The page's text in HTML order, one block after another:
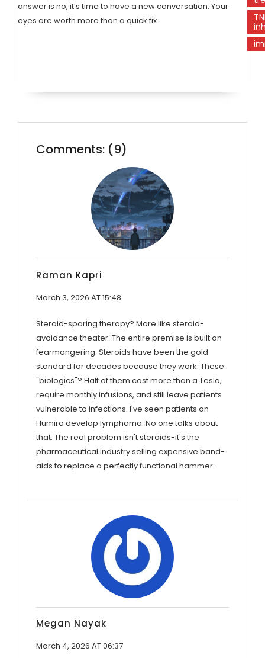
answer is no, it’s time to have a new conversation. Your
eyes are worth more than a quick fix.
Comments: (9)
Raman Kapri
March 3, 2026 AT 15:48
Steroid-sparing therapy? More like steroid-
avoidance theater. The entire premise is built on
fearmongering. Steroids have been the gold
standard for decades because they work. These
"biologics"? Half of them cost more than a Tesla,
require monthly infusions, and still leave patients
vulnerable to infections. I've seen patients on
Humira develop lymphoma. No one talks about
that. The real problem isn't steroids-it's the
pharmaceutical industry selling expensive band-
aids to replace a perfectly functional hammer.
Megan Nayak
March 4, 2026 AT 06:37